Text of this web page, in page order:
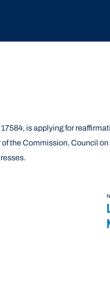
is applying for
the Commission, Council